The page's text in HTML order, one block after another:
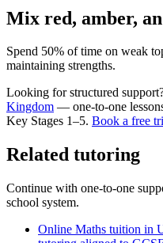
Mix red, amber,
Spend 50% of time on weak
maintaining strengths.
Looking for structured
Kingdom — one-to-one
Key Stages 1–5. Book a free
Related tutoring
Continue with one-to-one
school system.
Online Maths tuition in